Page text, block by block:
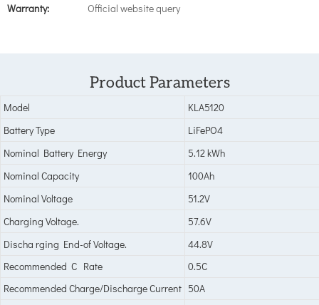
Warranty:
Official website query
Product Parameters
Model
KLA5120
Battery Type
LiFePO4
Nominal Battery Energy
5.12 kWh
Nominal Capacity
100Ah
Nominal Voltage
51.2V
Charging Voltage.
57.6V
Discha rging End-of Voltage.
44.8V
Recommended C Rate
0.5C
Recommended Charge/Discharge Current 50A